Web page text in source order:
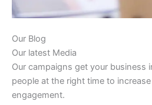
Our Blog
Our latest Media
Our campaigns get your business
people at the right time to
engagement.